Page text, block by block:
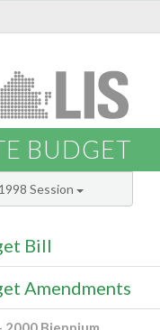
BUDGET
1998 Session
Bill
Amendments